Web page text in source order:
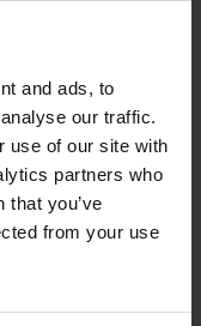
and ads, to
our traffic.
use of our site with
partners who
that you’ve
from your use